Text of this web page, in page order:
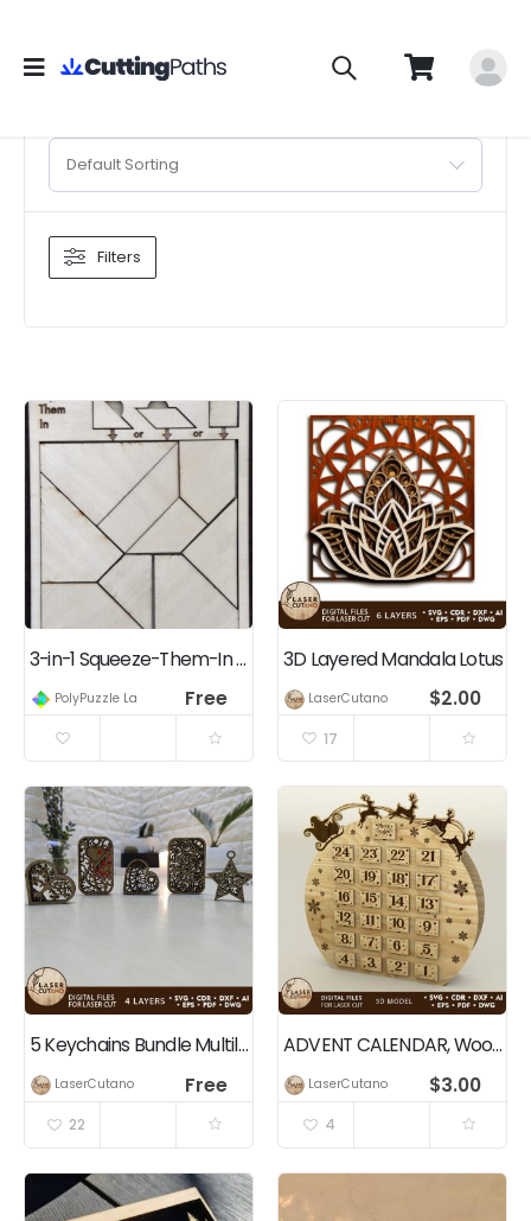
3-in-1 Squeeze-Them-In Puzzle
PolyPuzzle Lab Free
3D Layered Mandala Lotus
LaserCutano $2.00
17
5 Keychains Bundle Multilayer Cut File
LaserCutano Free
22
ADVENT CALENDAR, Wood Cut Templates
LaserCutano $3.00
4
Default Sorting
Filters